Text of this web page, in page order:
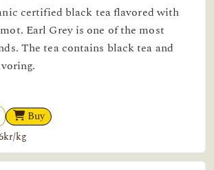
certified black tea flavored with
Earl Grey is one of the most
The tea contains black tea and
Buy
kg